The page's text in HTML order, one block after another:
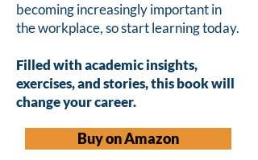
becoming increasingly important in
the workplace, so start learning today.
Filled with academic insights,
exercises, and stories, this book will
change your career.
Buy on Amazon